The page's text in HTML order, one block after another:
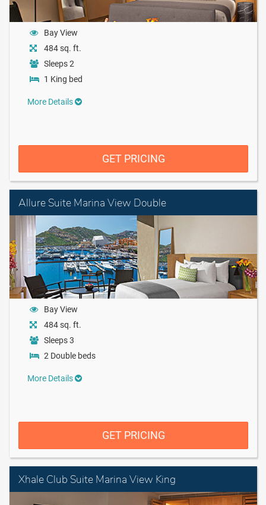
Bay View
484 sq. ft.
Sleeps 2
1 King bed
More Details
GET PRICING
Allure Suite Marina View Double
Bay View
484 sq. ft.
Sleeps 3
2 Double beds
More Details
GET PRICING
Xhale Club Suite Marina View King